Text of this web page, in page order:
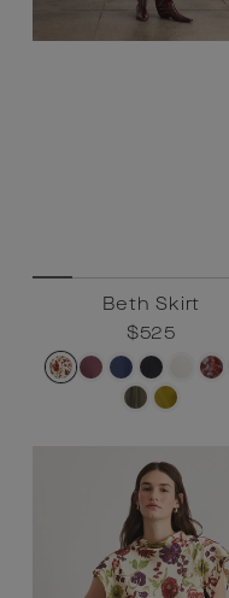
Beth Skirt
Regular
price
$525
Sale
price
$525